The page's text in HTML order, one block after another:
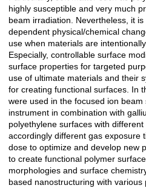
highly susceptible and very much
beam irradiation. Nevertheless, it
dependent physical/chemical
use when materials are
Especially, controllable surface
surface properties for targeted
use of ultimate materials and their
for creating functional surfaces. In
were used in the focused ion
instrument in combination with
polyethylene surfaces with
accordingly different gas exposure
dose to optimize and develop new
to create functional polymer
morphologies and surface
based nanostructuring with